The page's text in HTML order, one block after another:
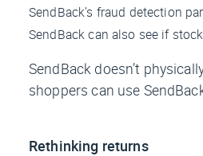
SendBack’s fraud detection
SendBack can also see if
SendBack doesn’t
shoppers can use
Rethinking returns